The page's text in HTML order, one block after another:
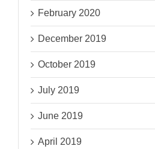
February 2020
December 2019
October 2019
July 2019
June 2019
April 2019